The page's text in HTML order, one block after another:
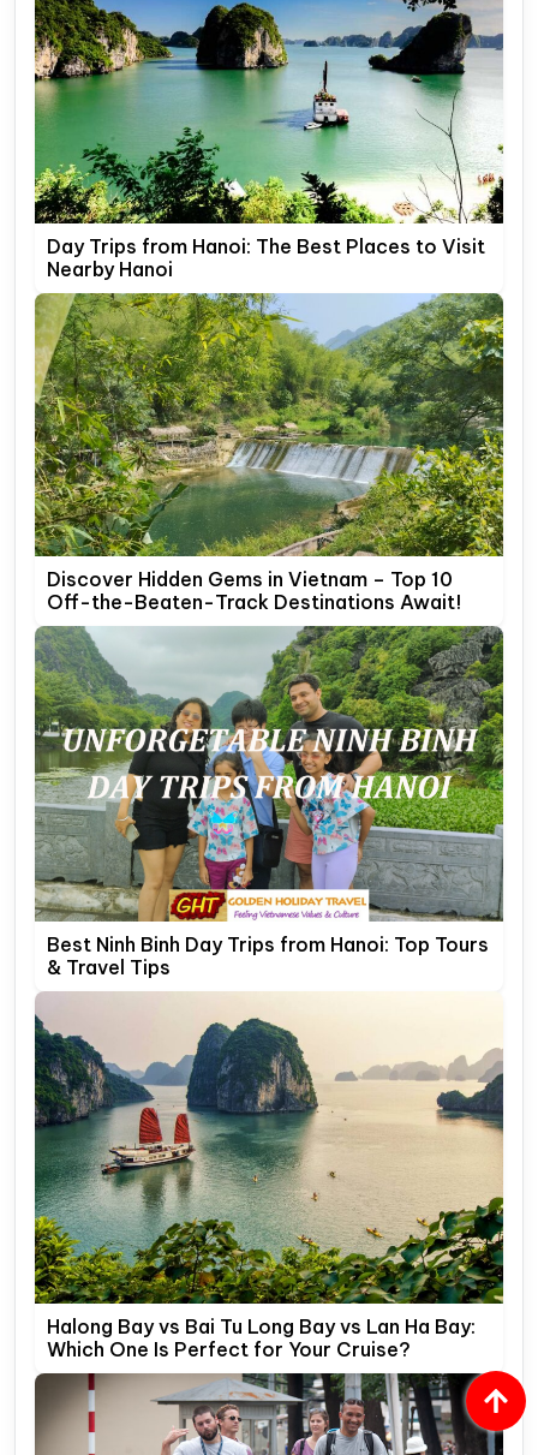
Day Trips from Hanoi: The Best Places to Visit
Nearby Hanoi
Discover Hidden Gems in Vietnam – Top 10
Off-the-Beaten-Track Destinations Await!
Best Ninh Binh Day Trips from Hanoi: Top Tours
& Travel Tips
Halong Bay vs Bai Tu Long Bay vs Lan Ha Bay:
Which One Is Perfect for Your Cruise?